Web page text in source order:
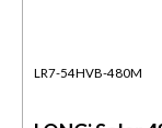
LR7-54HVB-480M